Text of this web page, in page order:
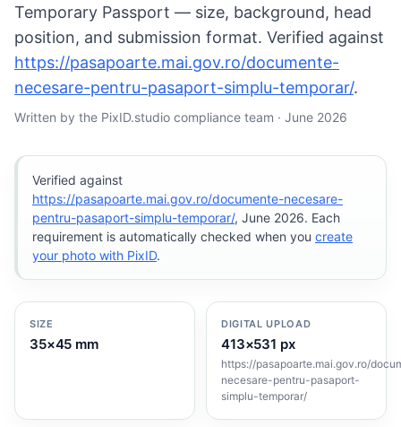
Temporary Passport — size, background, head
position, and submission format. Verified against
https://pasapoarte.mai.gov.ro/documente-
necesare-pentru-pasaport-simplu-temporar/.
Written by the PixID.studio compliance team · June 2026
Verified against
https://pasapoarte.mai.gov.ro/documente-necesare-
pentru-pasaport-simplu-temporar/, June 2026. Each
requirement is automatically checked when you create
your photo with PixID.
SIZE
35×45 mm
DIGITAL UPLOAD
413×531 px
https://pasapoarte.mai.gov.ro/
necesare-pentru-pasaport-
simplu-temporar/